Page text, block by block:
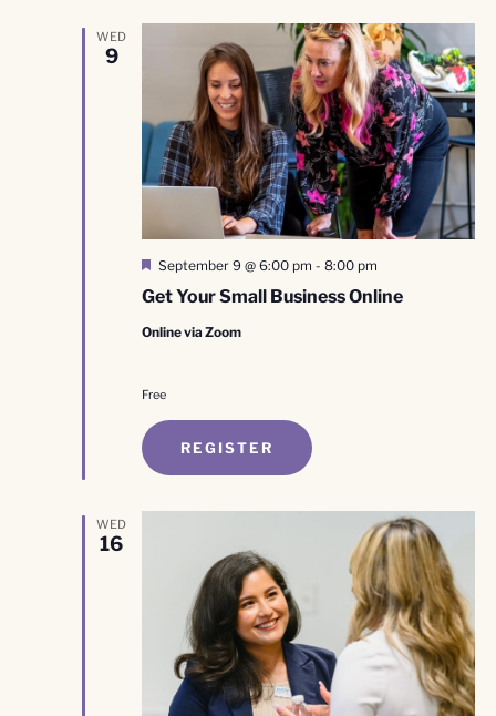
WED
9
Get Your Small Business Online
Featured
September 9 @ 6:00 pm - 8:00 pm
Online via Zoom
Free
REGISTER
WED
16